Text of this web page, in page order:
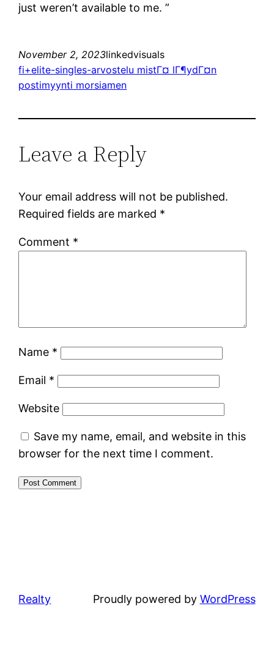
just weren’t available to me. ”
November 2, 2023linkedvisuals
fi+elite-singles-arvostelu mistГ¤ lГ¶ydГ¤n
postimyynti morsiamen
Leave a Reply
Your email address will not be published.
Required fields are marked *
Comment *
Name *
Email *
Website
Save my name, email, and website in this
browser for the next time I comment.
Realty Proudly powered by WordPress